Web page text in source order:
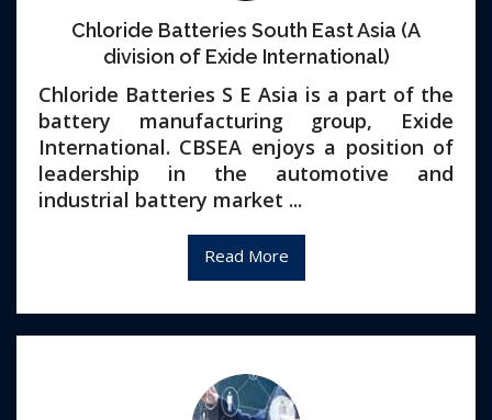
Chloride Batteries South East Asia (A
division of Exide International)
Chloride Batteries S E Asia is a part of the
battery manufacturing group, Exide
International. CBSEA enjoys a position of
leadership in the automotive and
industrial battery market ...
Read More